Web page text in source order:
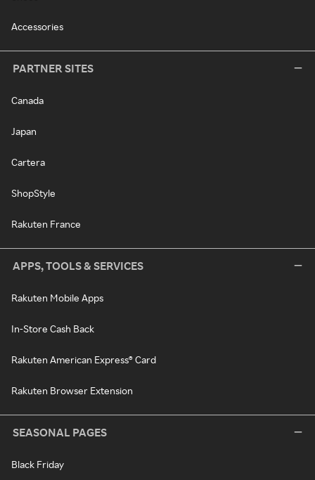
Accessories
PARTNER SITES
Canada
Japan
Cartera
ShopStyle
Rakuten France
APPS, TOOLS & SERVICES
Rakuten Mobile Apps
In-Store Cash Back
Rakuten American Express® Card
Rakuten Browser Extension
SEASONAL PAGES
Black Friday